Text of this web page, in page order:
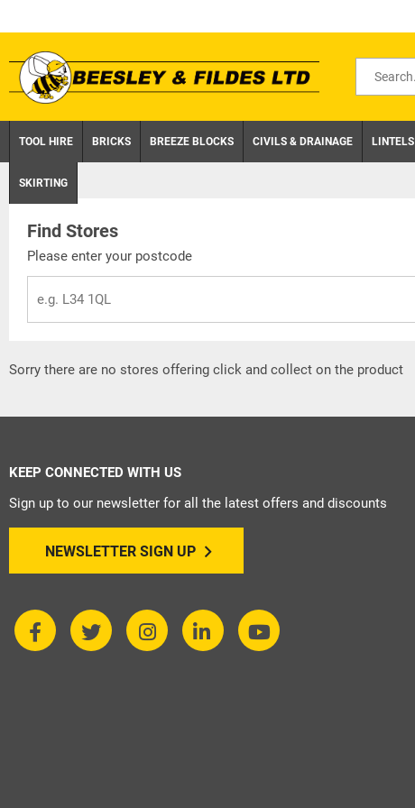
to
content
TOOL HIRE BRICKS BREEZE BLOCKS CIVILS & DRAINAGE LINTELS
SKIRTING
Find Stores
Please enter your postcode
Sorry there are no stores offering click and collect on the product
KEEP CONNECTED WITH US
Sign up to our newsletter for all the latest offers and discounts
NEWSLETTER SIGN UP